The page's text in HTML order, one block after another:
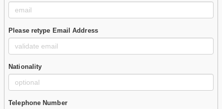
Please retype Email Address
Nationality
Telephone Number